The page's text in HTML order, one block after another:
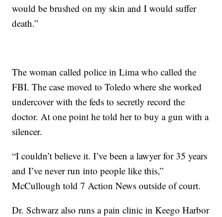
would be brushed on my skin and I would suffer
death.”
The woman called police in Lima who called the
FBI. The case moved to Toledo where she worked
undercover with the feds to secretly record the
doctor. At one point he told her to buy a gun with a
silencer.
“I couldn’t believe it. I’ve been a lawyer for 35 years
and I’ve never run into people like this,”
McCullough told 7 Action News outside of court.
Dr. Schwarz also runs a pain clinic in Keego Harbor